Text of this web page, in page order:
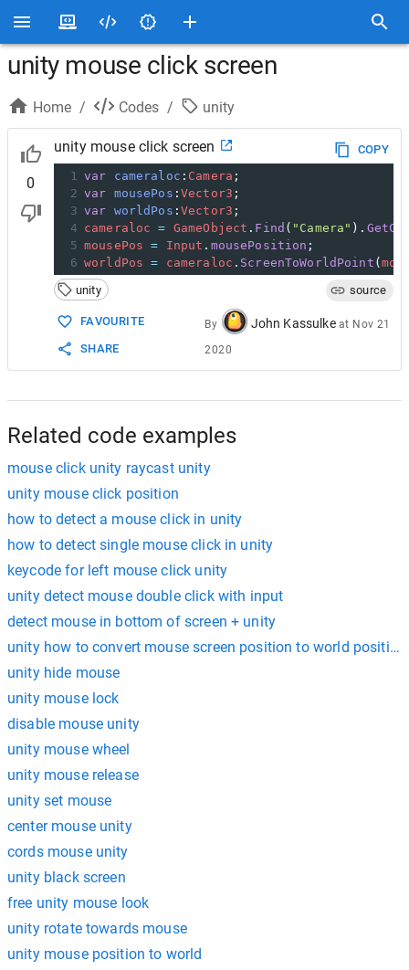
unity mouse click screen
Home / Codes / unity
0
unity mouse click screen
COPY
1 var cameraloc : Camera ;
2 var mousePos : Vector3 ;
3 var worldPos : Vector3 ;
4 cameraloc = GameObject . Find ( "Camera" ).
5 mousePos = Input . mousePosition ;
6 worldPos = cameraloc . ScreenToWorldPoint (
unity
source
FAVOURITE
SHARE
By John Kassulke at Nov 21
2020
Related code examples
mouse click unity raycast unity
unity mouse click position
how to detect a mouse click in unity
how to detect single mouse click in unity
keycode for left mouse click unity
unity detect mouse double click with input
detect mouse in bottom of screen + unity
unity how to convert mouse screen position to world position
unity hide mouse
unity mouse lock
disable mouse unity
unity mouse wheel
unity mouse release
unity set mouse
center mouse unity
cords mouse unity
unity black screen
free unity mouse look
unity rotate towards mouse
unity mouse position to world